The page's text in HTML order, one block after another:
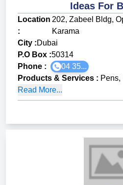
Ideas For
Location
:
202, Zabeel Bldg,
Karama
City :Dubai
P.O Box :50314
Phone :
04 35...
Products & Services : Pens,
Read More...